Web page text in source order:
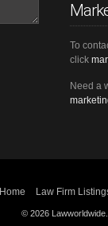
To
click
Need a
Home Law Firm
© 2026